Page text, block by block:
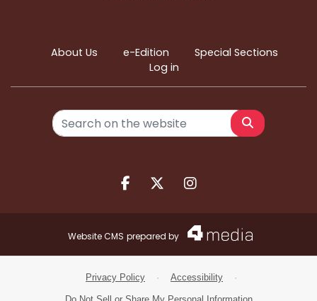
About Us e-Edition
Special Sections
Log in
Search
Facebook.com
X.comInstagram.com
Website CMS prepared by
Privacy Policy · Accessibility ·